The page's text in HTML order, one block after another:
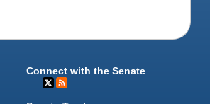
Connect with the Senate